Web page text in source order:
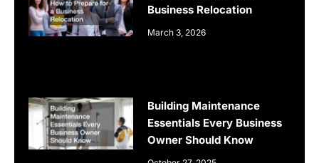
Business Relocation
March 3, 2026
Building Maintenance
Essentials Every Business
Owner Should Know